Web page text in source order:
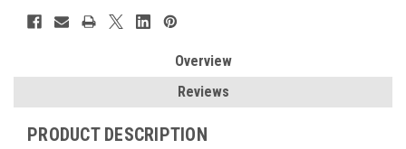
Overview
Reviews
PRODUCT DESCRIPTION